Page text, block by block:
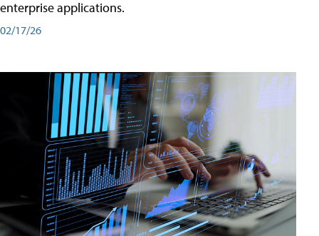
enterprise applications.
02/17/26